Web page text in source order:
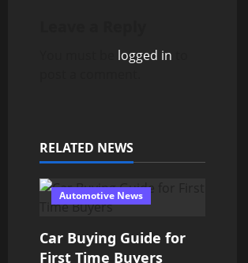
a
t
o
logged in
RELATED NEWS
Automotive News
Car Buying Guide for
First Time Buyers